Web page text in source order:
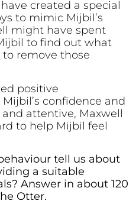
created a special
to mimic Mijbil’s
might have spent
to find out what
remove those
positive
confidence and
attentive, Maxwell
to help Mijbil feel
tell us about
a suitable
Answer in about 120
Otter.